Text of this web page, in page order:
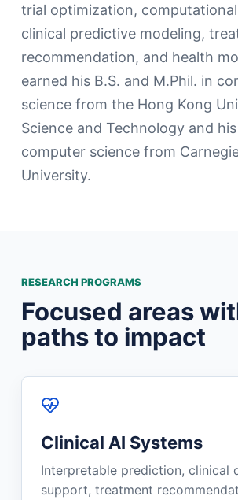
trial optimization,
clinical predictive modeling,
recommendation, and health
earned his B.S. and M.Phil. in
science from the Hong Kong
Science and Technology and his
computer science from
University.
RESEARCH PROGRAMS
Focused areas
paths to impact
Clinical AI Systems
Interpretable prediction, clinical
support, treatment